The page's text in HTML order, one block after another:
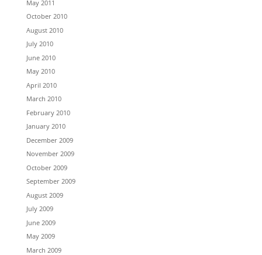
May 2011
October 2010
August 2010
July 2010
June 2010
May 2010
April 2010
March 2010
February 2010
January 2010
December 2009
November 2009
October 2009
September 2009
August 2009
July 2009
June 2009
May 2009
March 2009